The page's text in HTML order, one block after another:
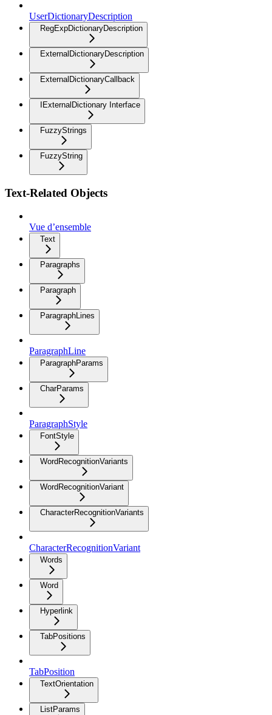
UserDictionaryDescription
RegExpDictionaryDescription
ExternalDictionaryDescription
ExternalDictionaryCallback
IExternalDictionary Interface
FuzzyStrings
FuzzyString
Text-Related Objects
Vue d’ensemble
Text
Paragraphs
Paragraph
ParagraphLines
ParagraphLine
ParagraphParams
CharParams
ParagraphStyle
FontStyle
WordRecognitionVariants
WordRecognitionVariant
CharacterRecognitionVariants
CharacterRecognitionVariant
Words
Word
Hyperlink
TabPositions
TabPosition
TextOrientation
ListParams